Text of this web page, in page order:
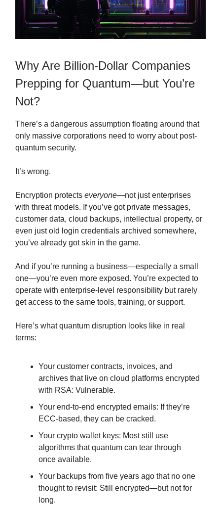
Why Are Billion-Dollar Companies
Prepping for Quantum—but You’re
Not?
There’s a dangerous assumption floating around that
only massive corporations need to worry about post-
quantum security.
It’s wrong.
Encryption protects everyone—not just enterprises
with threat models. If you’ve got private messages,
customer data, cloud backups, intellectual property, or
even just old login credentials archived somewhere,
you’ve already got skin in the game.
And if you’re running a business—especially a small
one—you’re even more exposed. You’re expected to
operate with enterprise-level responsibility but rarely
get access to the same tools, training, or support.
Here’s what quantum disruption looks like in real
terms:
Your customer contracts, invoices, and
archives that live on cloud platforms encrypted
with RSA: Vulnerable.
Your end-to-end encrypted emails: If they’re
ECC-based, they can be cracked.
Your crypto wallet keys: Most still use
algorithms that quantum can tear through
once available.
Your backups from five years ago that no one
thought to revisit: Still encrypted—but not for
long.